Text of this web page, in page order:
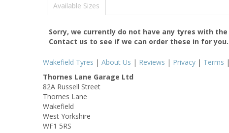
Available Sizes
Sorry, we currently do not have any tyres with the
Contact us to see if we can order these in for you.
Wakefield Tyres | About Us | Reviews | Privacy | Terms |
Thornes Lane Garage Ltd
82A Russell Street
Thornes Lane
Wakefield
West Yorkshire
WF1 5RS